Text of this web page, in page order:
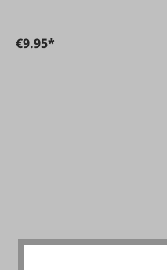
€9.95*